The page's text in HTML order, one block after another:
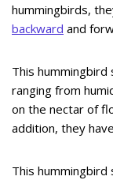
hummingbirds,
backward and
This hummingbird
ranging from
on the nectar of
addition, they
This